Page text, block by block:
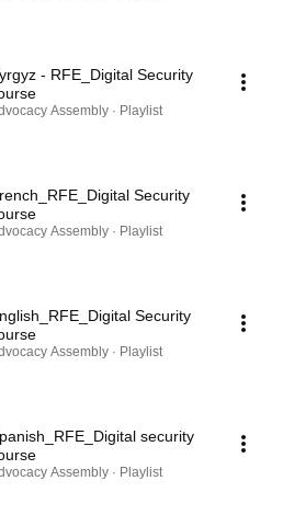
- RFE_Digital Security
Assembly · Playlist
Security
Assembly · Playlist
Security
Assembly · Playlist
security
Assembly · Playlist